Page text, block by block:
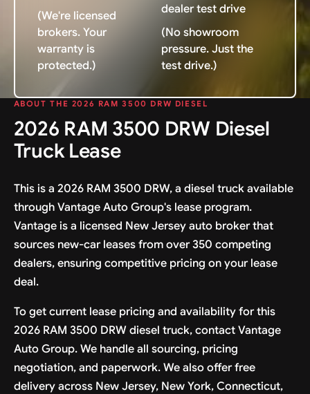
(We're licensed
brokers. Your
warranty is
protected.)
dealer test drive
(No showroom
pressure. Just the
test drive.)
ABOUT THE 2026 RAM 3500 DRW DIESEL
2026 RAM 3500 DRW Diesel
Truck Lease
This is a 2026 RAM 3500 DRW, a diesel truck available
through Vantage Auto Group's lease program.
Vantage is a licensed New Jersey auto broker that
sources new-car leases from over 350 competing
dealers, ensuring competitive pricing on your lease
deal.
To get current lease pricing and availability for this
2026 RAM 3500 DRW diesel truck, contact Vantage
Auto Group. We handle all sourcing, pricing
negotiation, and paperwork. We also offer free
delivery across New Jersey, New York, Connecticut,